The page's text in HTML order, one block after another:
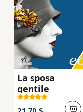
La sposa
gentile
21.70 $